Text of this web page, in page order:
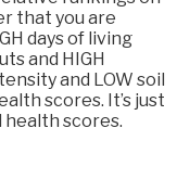
that you are
days of living
and HIGH
and LOW soil
scores. It’s just
scores.